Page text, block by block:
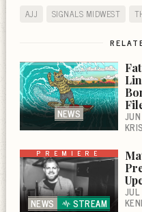
AJJ SIGNALS MIDWEST
NEWS
PREMIERE
NEWS STREAM